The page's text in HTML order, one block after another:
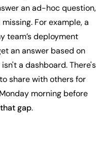
an ad-hoc question,
For example, a
team’s deployment
an answer based on
a dashboard. There's
share with others for
morning before
gap.